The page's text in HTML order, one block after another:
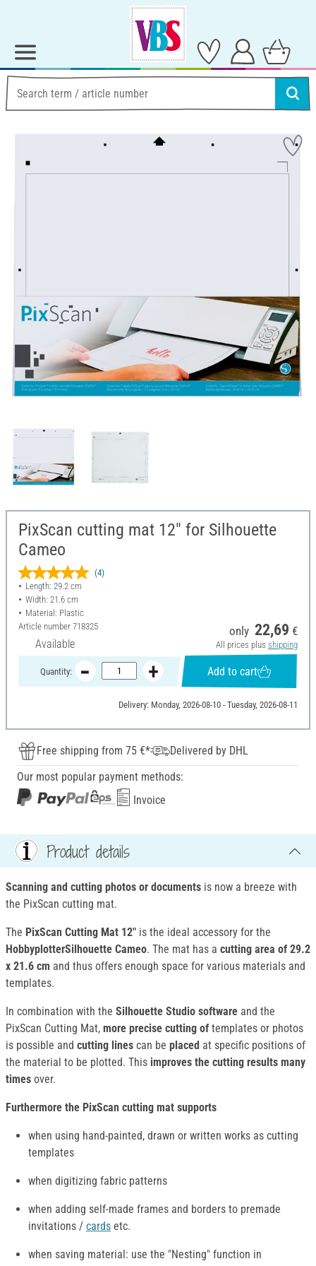
PixScan cutting mat 12" for Silhouette
Cameo
(4)
Length: 29.2 cm
Width: 21.6 cm
Material: Plastic
Article number 718325
Available
only 22,69 €
All prices plus shipping
Quantity: Add to cart
Delivery: Monday, 2026-08-10 - Tuesday, 2026-08-11
Free shipping from 75 €*
Delivered by DHL
Our most popular payment methods:
Invoice
Product details
Scanning and cutting photos or documents is now a breeze with
the PixScan cutting mat.
The PixScan Cutting Mat 12" is the ideal accessory for the
HobbyplotterSilhouette Cameo. The mat has a cutting area of 29.2
x 21.6 cm and thus offers enough space for various materials and
templates.
In combination with the Silhouette Studio software and the
PixScan Cutting Mat, more precise cutting of templates or photos
is possible and cutting lines can be placed at specific positions of
the material to be plotted. This improves the cutting results many
times over.
Furthermore the PixScan cutting mat supports
when using hand-painted, drawn or written works as cutting
templates
when digitizing fabric patterns
when adding self-made frames and borders to premade
invitations / cards etc.
when saving material: use the "Nesting" function in